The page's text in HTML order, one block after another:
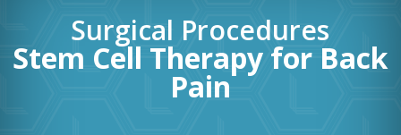
Surgical Procedures
Stem Cell Therapy for Back
Pain